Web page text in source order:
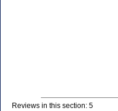
Reviews in this section: 5